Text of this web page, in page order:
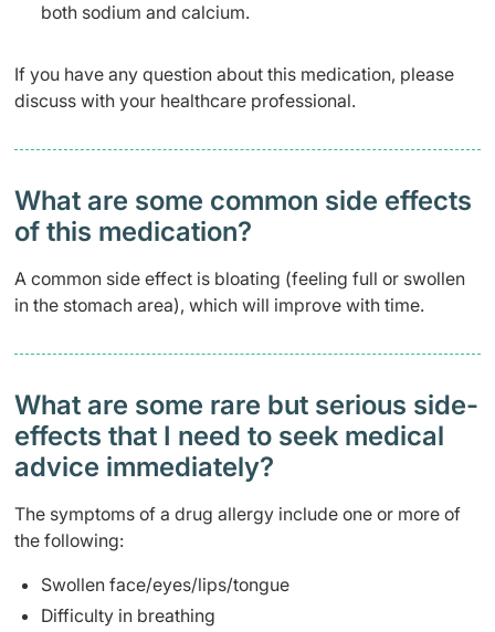
both sodium and calcium.
If you have any question about this medication, please
discuss with your healthcare professional.
What are some common side effects
of this medication? ​
A common side effect is bloating (feeling full or swollen
in the stomach area), which will improve with time.
What are some rare but serious side-
effects that I need to seek medical
advice immediately?
The symptoms of a drug allergy include one or more of
the following:
Swollen face/eyes/lips/tongue
Difficulty in breathing